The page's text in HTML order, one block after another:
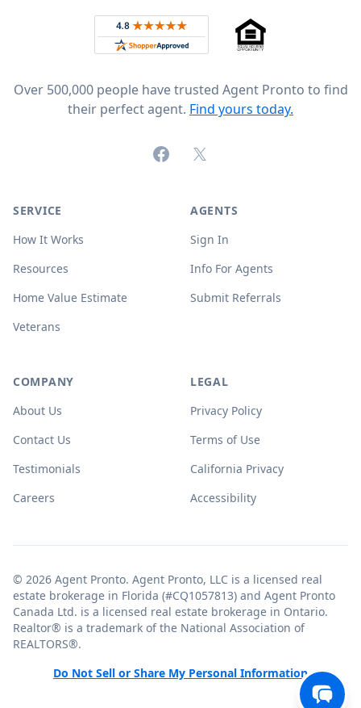
Rated 4.8 out of 5 across 4,344 reviews on
Over 500,000 people have trusted Agent Pronto to find
their perfect agent. Find yours today.
FacebookX (formerly Twitter)
SERVICE
How It Works
Resources
Home Value Estimate
Veterans
AGENTS
Sign In
Info For Agents
Submit Referrals
COMPANY
About Us
Contact Us
Testimonials
Careers
LEGAL
Privacy Policy
Terms of Use
California Privacy
Accessibility
© 2026 Agent Pronto. Agent Pronto, LLC is a licensed real
estate brokerage in Florida (#CQ1057813) and Agent Pronto
Canada Ltd. is a licensed real estate brokerage in Ontario.
Realtor® is a trademark of the National Association of
REALTORS®.
Do Not Sell or Share My Personal Information